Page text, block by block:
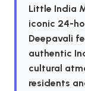
Little India
iconic 24-
Deepavali
authentic
cultural
residents